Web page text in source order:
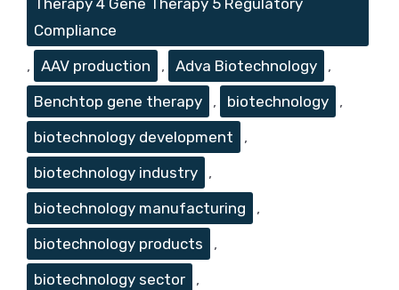
Therapy 4 Gene Therapy 5 Regulatory
Compliance
,
AAV production , Adva Biotechnology
,
Benchtop gene therapy
, biotechnology
,
biotechnology development
,
biotechnology industry
,
biotechnology manufacturing
,
biotechnology products
,
biotechnology sector
,